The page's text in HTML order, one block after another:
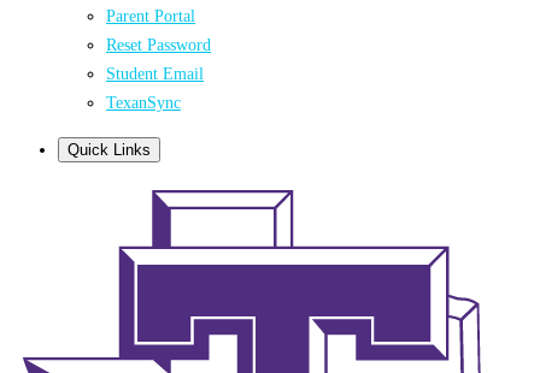
Parent Portal
Reset Password
Student Email
TexanSync
Quick Links